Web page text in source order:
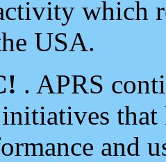
which
USA.
. APRS
initiatives
and